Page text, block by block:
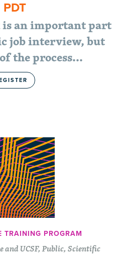
PDT
an important part
job interview, but
the process...
TRAINING PROGRAM
and UCSF, Public, Scientific